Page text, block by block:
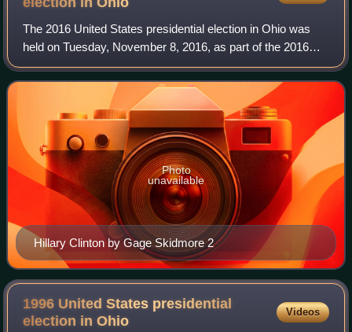
The 2016 United States presidential election in Ohio was
held on Tuesday, November 8, 2016, as part of the 2016
United States presidential election in which all 50 states
plus the District of Columbia
Hillary Clinton by Gage Skidmore 2
Photo
unavailable
1996 United States presidential
election inOhio
Videos